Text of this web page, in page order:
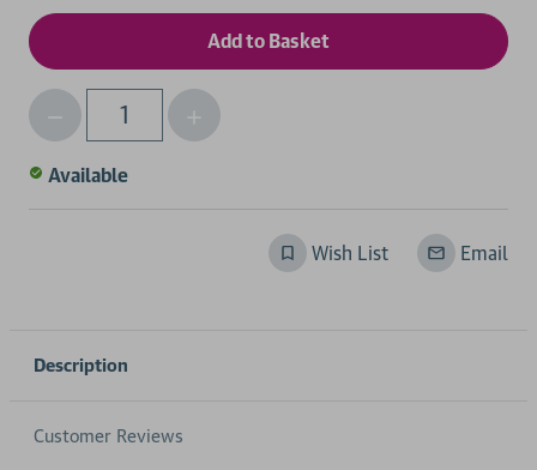
Qty
Decrease
Quantity
of
undefined
Increase
Quantity
Available
Wish List Email
Description
Customer Reviews